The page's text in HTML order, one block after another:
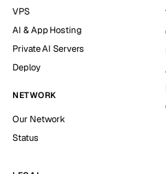
VPS
AI & App Hosting
Private AI Servers
Deploy
NETWORK
Our Network
Status